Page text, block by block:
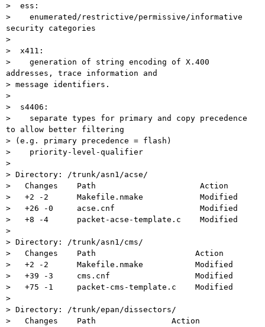
>  ess:
>    enumerated/restrictive/permissive/informative
security categories
>
>  x411:
>    generation of string encoding of X.400
addresses, trace information and
> message identifiers.
>
>  s4406:
>    separate types for primary and copy precedence
to allow better filtering
> (e.g. primary precedence = flash)
>    priority-level-qualifier
>
> Directory: /trunk/asn1/acse/
>   Changes    Path                      Action
>   +2 -2      Makefile.nmake            Modified
>   +26 -0     acse.cnf                  Modified
>   +8 -4      packet-acse-template.c    Modified
>
> Directory: /trunk/asn1/cms/
>   Changes    Path                     Action
>   +2 -2      Makefile.nmake           Modified
>   +39 -3     cms.cnf                  Modified
>   +75 -1     packet-cms-template.c    Modified
>
> Directory: /trunk/epan/dissectors/
>   Changes    Path                Action